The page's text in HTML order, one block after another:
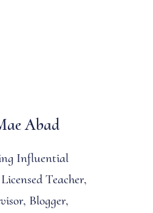
Abad
Influential
Teacher,
Blogger,